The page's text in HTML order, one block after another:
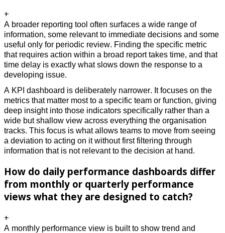
+
A broader reporting tool often surfaces a wide range of
information, some relevant to immediate decisions and some
useful only for periodic review. Finding the specific metric
that requires action within a broad report takes time, and that
time delay is exactly what slows down the response to a
developing issue.
A KPI dashboard is deliberately narrower. It focuses on the
metrics that matter most to a specific team or function, giving
deep insight into those indicators specifically rather than a
wide but shallow view across everything the organisation
tracks. This focus is what allows teams to move from seeing
a deviation to acting on it without first filtering through
information that is not relevant to the decision at hand.
How do daily performance dashboards differ
from monthly or quarterly performance
views what they are designed to catch?
+
A monthly performance view is built to show trend and